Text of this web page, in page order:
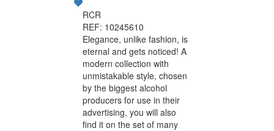
RCR
REF: 10245610
Elegance, unlike fashion, is
eternal and gets noticed! A
modern collection with
unmistakable style, chosen
by the biggest alcohol
producers for use in their
advertising, you will also
find it on the set of many